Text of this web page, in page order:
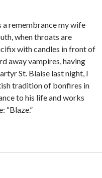
a remembrance my wife
when throats are
with candles in front of
away vampires, having
St. Blaise last night, I
tradition of bonfires in
to his life and works
“Blaze.”